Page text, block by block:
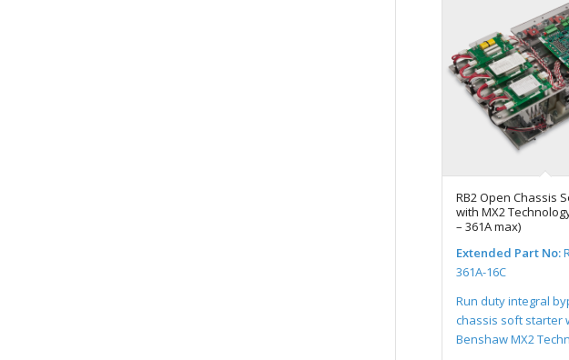
RB2 Open Chassis
with MX2
– 361A max)
Extended Part No:
361A-16C
Run duty integral
chassis soft starter
Benshaw MX2